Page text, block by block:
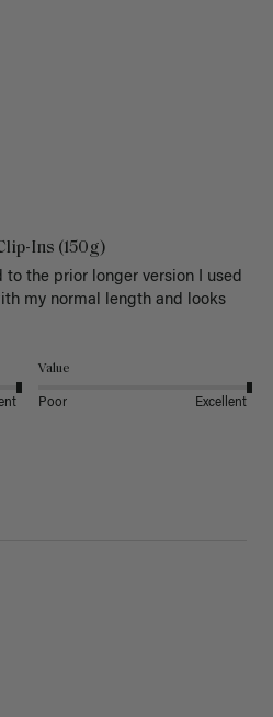
Ins (150g)
to the prior longer version I used
my normal length and looks
Value
Poor Excellent